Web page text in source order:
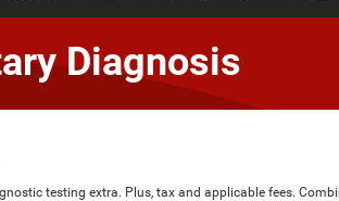
Diagnosis
testing extra. Plus, tax and applicable fees.